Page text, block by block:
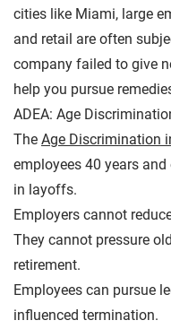
cities like Miami, large
and retail are often
company failed to give
help you pursue
ADEA: Age
The Age Discrimination
employees 40 years
in layoffs.
Employers cannot
They cannot pressure
retirement.
Employees can pursue
influenced termination.